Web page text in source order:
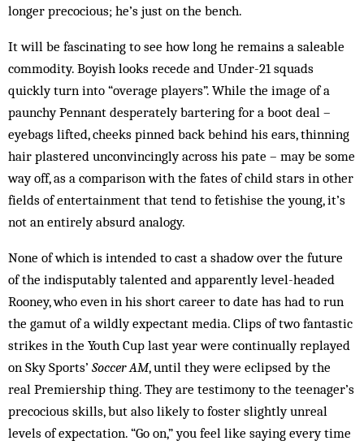
longer precocious; he’s just on the bench.
It will be fascinating to see how long he remains a saleable
commodity. Boyish looks recede and Under-21 squads
quickly turn into “overage players”. While the image of a
paunchy Pennant desperately bartering for a boot deal –
eyebags lifted, cheeks pinned back behind his ears, thinning
hair plastered unconvincingly across his pate – may be some
way off, as a com­parison with the fates of child stars in other
fields of entertainment that tend to fetishise the young, it’s
not an entirely absurd analogy.
None of which is intended to cast a shadow over the future
of the indisputably talented and apparently level-headed
Rooney, who even in his short career to date has had to run
the gamut of a wildly expectant media. Clips of two fantastic
strikes in the Youth Cup last year were continually replayed
on Sky Sports’ Soc­cer AM, until they were eclipsed by the
real Prem­iership thing. They are testimony to the teen­ager’s
precocious skills, but also likely to foster slightly unreal
levels of expectation. “Go on,” you feel like saying every time